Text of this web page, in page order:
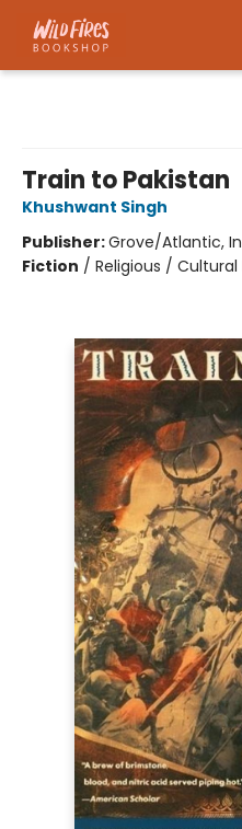
Train to Pakistan
Khushwant Singh
Publisher:Grove/Atlantic,
Fiction / Religious /